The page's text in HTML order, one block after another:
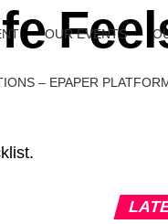
OUR EVENTS
– EPAPER